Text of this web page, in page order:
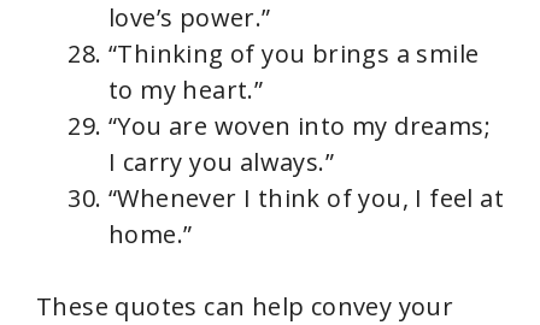
love’s power.”
“Thinking of you brings a smile
to my heart.”
“You are woven into my dreams;
I carry you always.”
“Whenever I think of you, I feel at
home.”
These quotes can help convey your